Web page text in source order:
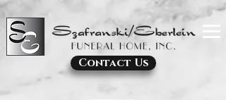
Contact Us